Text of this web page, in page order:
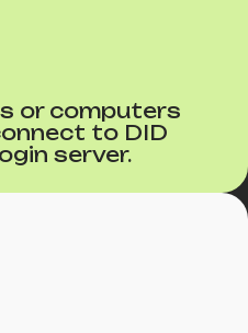
or computers
to DID
server.